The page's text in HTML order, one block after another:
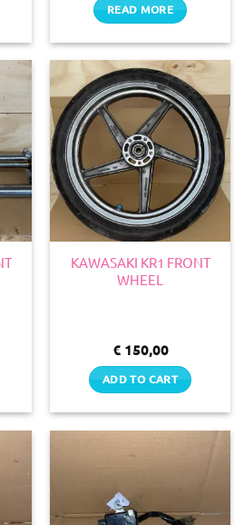
READ MORE
KAWASAKI KR1 FRONT
WHEEL
€150,00
ADD TO CART